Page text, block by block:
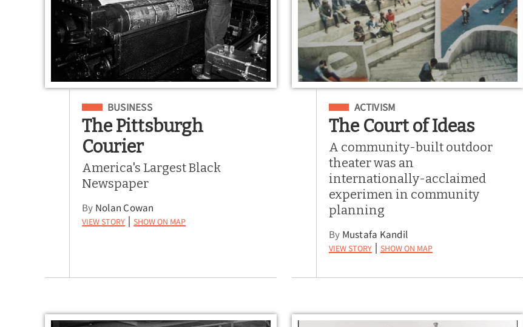
Filed Under
BUSINESS
The Pittsburgh
Courier
America's Largest Black
Newspaper
By Nolan Cowan
View Story | Show on Map
Filed Under
ACTIVISM
The Court of Ideas
A community-built outdoor
theater was an
internationally-acclaimed
experimen in community
planning
By Mustafa Kandil
View Story | Show on Map